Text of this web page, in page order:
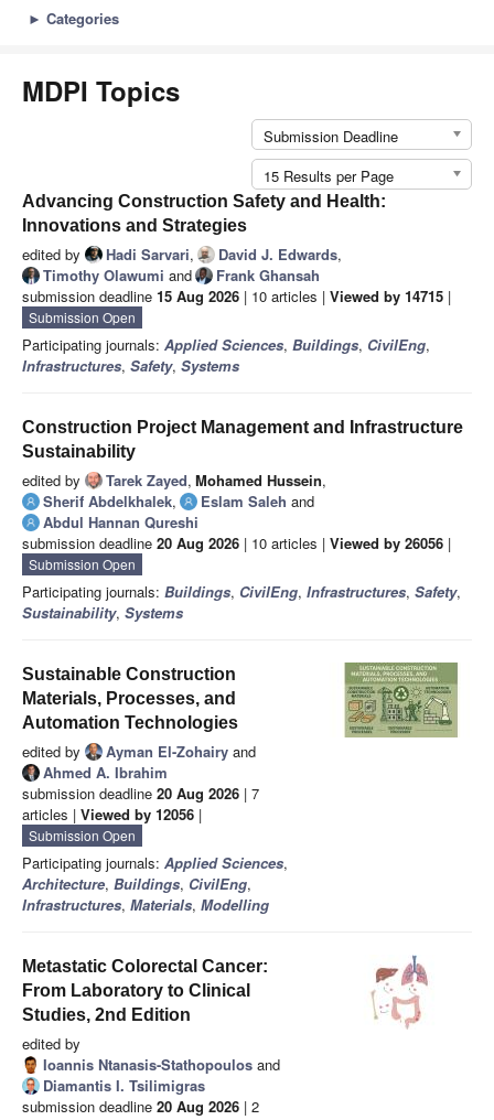
► Categories
MDPI Topics
Submission Deadline
15 Results per Page
Advancing Construction Safety and Health:
Innovations and Strategies
edited by Hadi Sarvari, David J. Edwards,
Timothy Olawumi and
Frank Ghansah
submission deadline 15 Aug 2026 | 10 articles | Viewed by 14715 |
Submission Open
Participating journals: Applied Sciences, Buildings, CivilEng,
Infrastructures, Safety, Systems
Construction Project Management and Infrastructure
Sustainability
edited by Tarek Zayed, Mohamed Hussein,
Sherif Abdelkhalek, Eslam Saleh and
Abdul Hannan Qureshi
submission deadline 20 Aug 2026 | 10 articles | Viewed by 26056 |
Submission Open
Participating journals: Buildings, CivilEng, Infrastructures, Safety,
Sustainability, Systems
Sustainable Construction
Materials, Processes, and
Automation Technologies
edited by Ayman El-Zohairy and
Ahmed A. Ibrahim
submission deadline 20 Aug 2026 | 7
articles | Viewed by 12056 |
Submission Open
Participating journals: Applied Sciences,
Architecture, Buildings, CivilEng,
Infrastructures, Materials, Modelling
Metastatic Colorectal Cancer:
From Laboratory to Clinical
Studies, 2nd Edition
edited by
Ioannis Ntanasis-Stathopoulos and
Diamantis I. Tsilimigras
submission deadline 20 Aug 2026 | 2